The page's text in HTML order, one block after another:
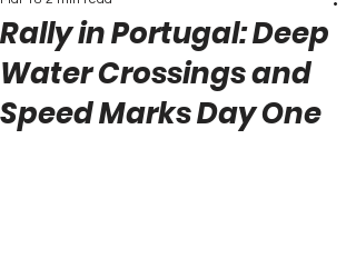
Rally in Portugal: Deep
Water Crossings and
Speed Marks Day One